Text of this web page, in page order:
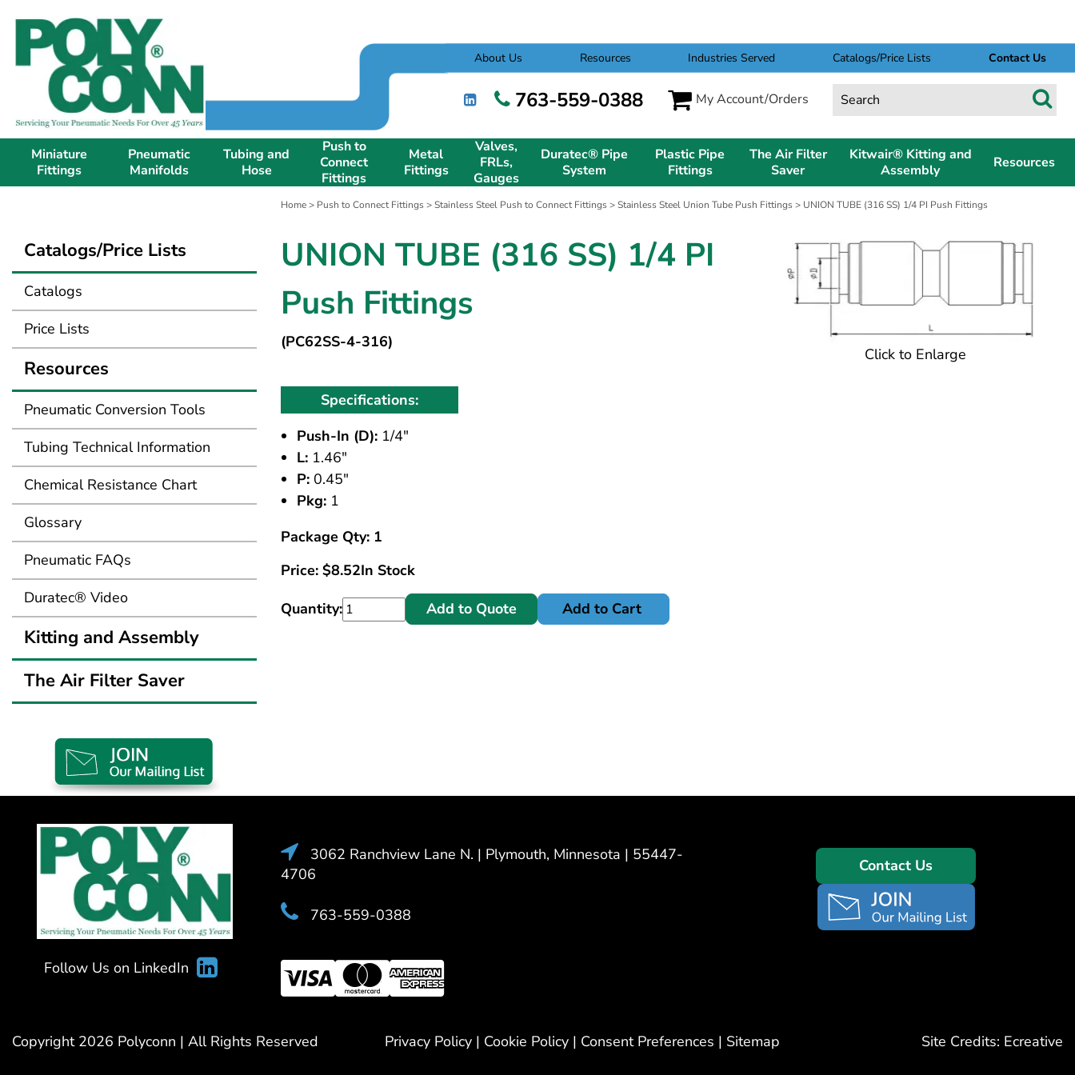
About Us Resources Industries Served Catalogs/Price Lists Contact Us
763-559-0388 My Account/Orders
Miniature
Fittings
Pneumatic
Manifolds
Tubing and
Hose
Push to
Connect
Fittings
Metal
Fittings
Valves,
FRLs,
Gauges
Duratec® Pipe
System
Plastic Pipe
Fittings
The Air Filter
Saver
Kitwair® Kitting and
Assembly
Resources
Home> Push to Connect Fittings>Stainless Steel Push to Connect Fittings>Stainless Steel Union Tube Push Fittings> UNION TUBE (316 SS) 1/4 PI Push Fittings
UNION TUBE (316 SS) 1/4 PI
Push Fittings
(PC62SS-4-316)
Click to Enlarge
Specifications:
Push-In (D): 1/4"
L: 1.46"
P: 0.45"
Pkg: 1
Package Qty: 1
Price: $8.52In Stock
Quantity:
Add to Quote Add to Cart
Catalogs/Price Lists
Catalogs
Price Lists
Resources
Pneumatic Conversion Tools
Tubing Technical Information
Chemical Resistance Chart
Glossary
Pneumatic FAQs
Duratec® Video
Kitting and Assembly
The Air Filter Saver
Follow Us on LinkedIn
3062 Ranchview Lane N. | Plymouth, Minnesota | 55447-
4706
763-559-0388
Contact Us
Copyright 2026 Polyconn | All Rights Reserved Privacy Policy | Cookie Policy | Consent Preferences | Sitemap Site Credits: Ecreative